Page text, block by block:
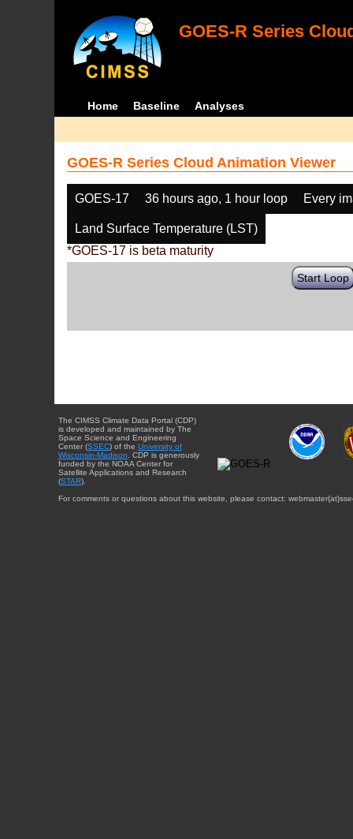
GOES-R Series
Home Baseline Analyses
GOES-R Series Cloud Animation Viewer
GOES-17 36 hours ago, 1 hour loop Every
Land Surface Temperature (LST)
*GOES-17 is beta maturity
Start Loop
The CIMSS Climate Data Portal (CDP)
is developed and maintained by The
Space Science and Engineering
Center (SSEC) of the University of
Wisconsin-Madison . CDP is generously
funded by the NOAA Center for
Satellite Applications and Research
(STAR).
For comments or questions about this website, please contact: